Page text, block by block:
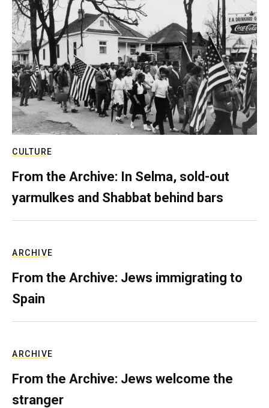
CULTURE
From the Archive: In Selma, sold-out
yarmulkes and Shabbat behind bars
ARCHIVE
From the Archive: Jews immigrating to
Spain
ARCHIVE
From the Archive: Jews welcome the
stranger